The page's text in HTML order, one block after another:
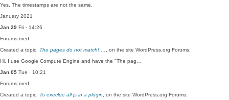
Yes. The timestamps are not the same.
January 2021
Jan 29 Fri · 14:26
Forums med
Created a topic, The pages do not match! …
, on the site WordPress.org Forums:
Hi, I use Google Compute Engine and have the "The pag…
Jan 05 Tue · 10:21
Forums med
Created a topic, To execlue all js in a plugin , on the site WordPress.org Forums: